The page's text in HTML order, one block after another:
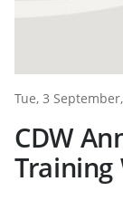
Tue, 3
CDW
Training